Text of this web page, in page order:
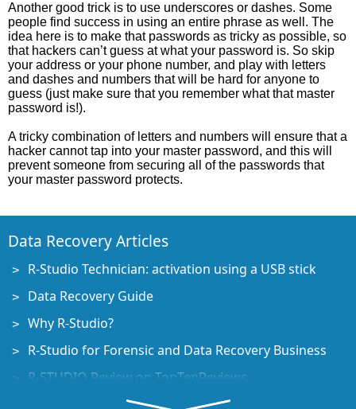
Another good trick is to use underscores or dashes. Some
people find success in using an entire phrase as well. The
idea here is to make that passwords as tricky as possible, so
that hackers can’t guess at what your password is. So skip
your address or your phone number, and play with letters
and dashes and numbers that will be hard for anyone to
guess (just make sure that you remember what that master
password is!).
A tricky combination of letters and numbers will ensure that a
hacker cannot tap into your master password, and this will
prevent someone from securing all of the passwords that
your master password protects.
Data Recovery Articles
R-Studio Technician: activation using a USB stick
Data Recovery Guide
Why R-Studio?
R-Studio for Forensic and Data Recovery Business
R-STUDIO Review on TopTenReviews
File Recovery Specifics for SSD devices